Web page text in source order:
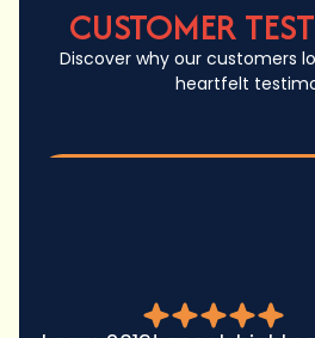
CUSTOMER
Discover why our customers
heartfelt